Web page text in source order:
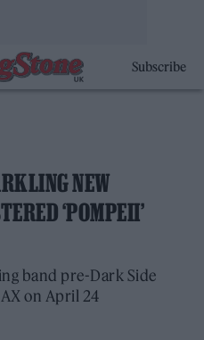
Subscribe
NEW
‘POMPEII’
band pre-Dark Side
on April 24